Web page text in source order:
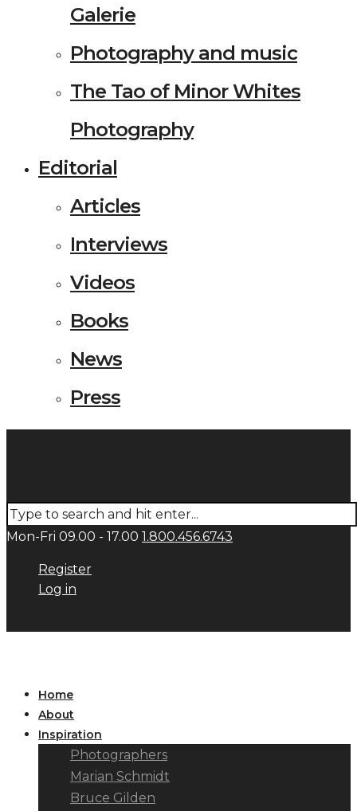
Galerie
Photography and music
The Tao of Minor Whites
Photography
Editorial
Articles
Interviews
Videos
Books
News
Press
Mon-Fri 09.00 - 17.00 1.800.456.6743
Register
Log in
Home
About
Inspiration
Photographers
Marian Schmidt
Bruce Gilden